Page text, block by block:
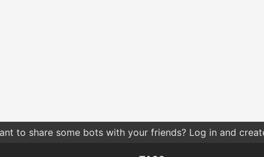
to share some bots with your friends? Log in and